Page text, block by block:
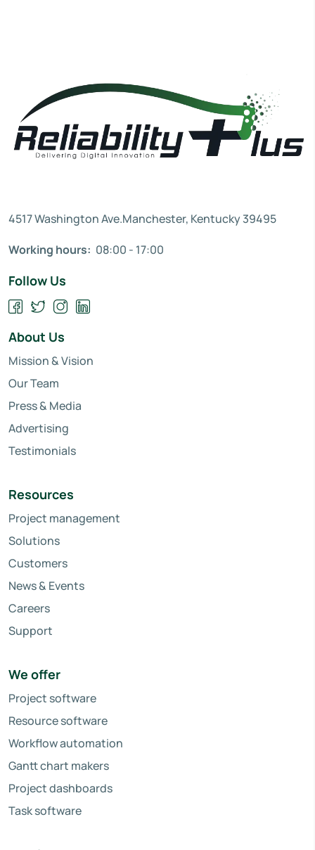
4517 Washington Ave.Manchester, Kentucky 39495
Working hours: 08:00 - 17:00
Follow Us
About Us
Mission & Vision
Our Team
Press & Media
Advertising
Testimonials
Resources
Project management
Solutions
Customers
News & Events
Careers
Support
We offer
Project software
Resource software
Workflow automation
Gantt chart makers
Project dashboards
Task software